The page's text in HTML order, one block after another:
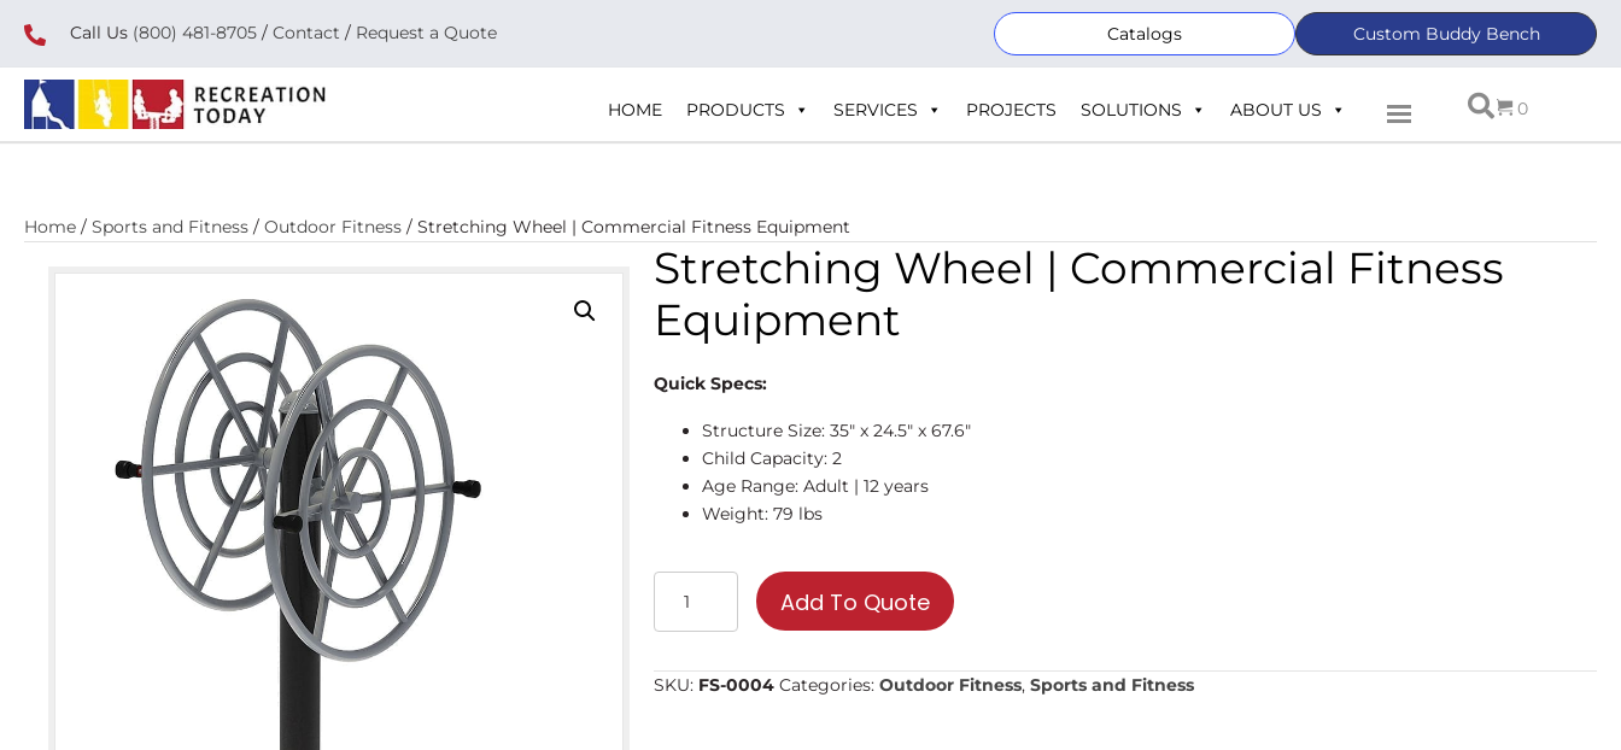
Call Us (800) 481-8705 / Contact / Request a Quote Catalogs Custom Buddy Bench
HOME PRODUCTS SERVICES PROJECTS SOLUTIONS ABOUT US 0
Home / Sports and Fitness / Outdoor Fitness / Stretching Wheel | Commercial Fitness Equipment
Stretching Wheel | Commercial Fitness
Equipment
Quick Specs:
Structure Size: 35″ x 24.5″ x 67.6″
Child Capacity: 2
Age Range: Adult | 12 years
Weight: 79 lbs
Wheel
|
Commercial
Fitness
Add To Quote
SKU: FS-0004 Categories: Outdoor Fitness, Sports and Fitness